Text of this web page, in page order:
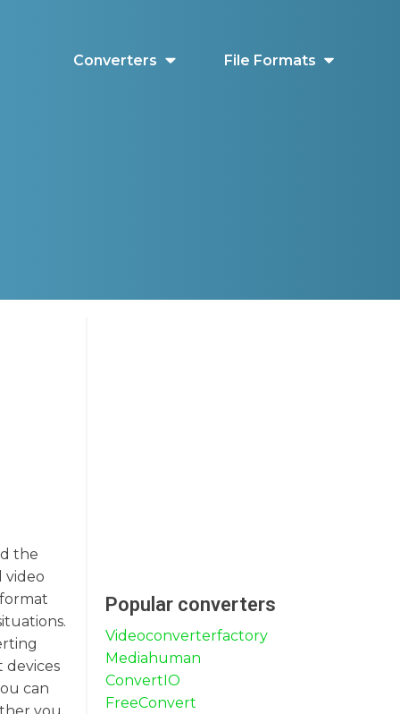
Converters File Formats
the
video
devices
can
Popular converters
Videoconverterfactory
Mediahuman
ConvertIO
FreeConvert